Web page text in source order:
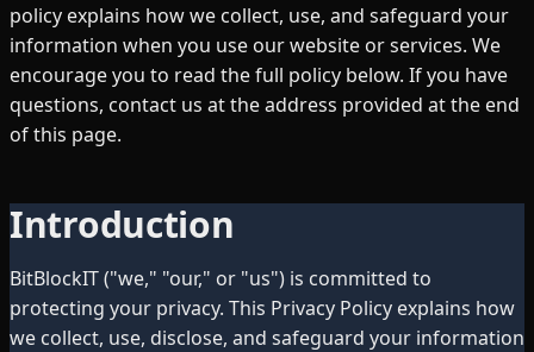
policy explains how we collect, use, and safeguard your
information when you use our website or services. We
encourage you to read the full policy below. If you have
questions, contact us at the address provided at the end
of this page.
Introduction
BitBlockIT ("we," "our," or "us") is committed to
protecting your privacy. This Privacy Policy explains how
we collect, use, disclose, and safeguard your information